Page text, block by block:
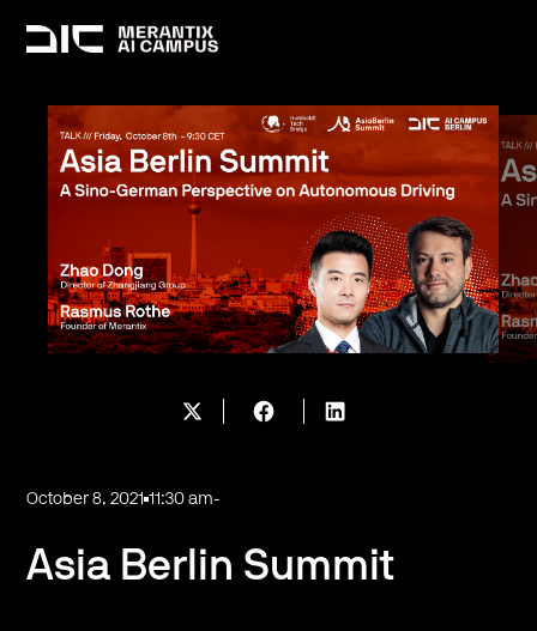
October 8, 2021 11:30 am-
Asia Berlin Summit